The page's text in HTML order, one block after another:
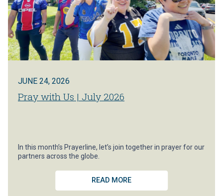
JUNE 24, 2026
Pray with Us | July 2026
In this month’s Prayerline, let’s join together in prayer for our
partners across the globe.
READ MORE